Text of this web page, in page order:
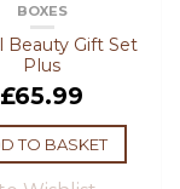
BOXES
Beauty Gift Set
Plus
£65.99
TO BASKET